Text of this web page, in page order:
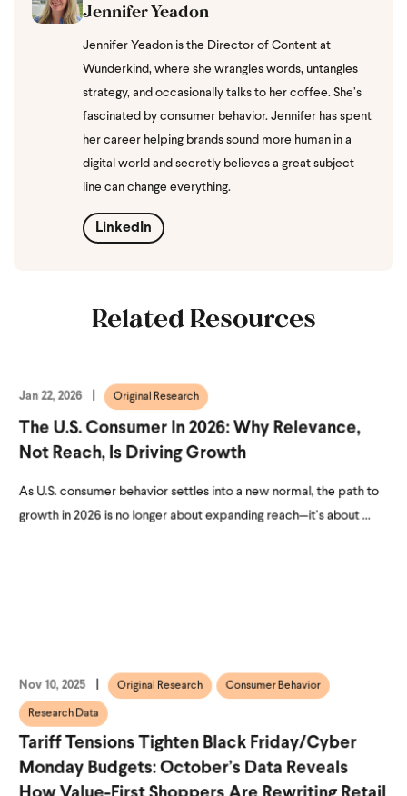
Jennifer Yeadon
Jennifer Yeadon is the Director of Content at
Wunderkind, where she wrangles words, untangles
strategy, and occasionally talks to her coffee. She’s
fascinated by consumer behavior. Jennifer has spent
her career helping brands sound more human in a
digital world and secretly believes a great subject
line can change everything.
LinkedIn
Related Resources
Jan 22, 2026 Original Research
The U.S. Consumer In 2026: Why Relevance,
Not Reach, Is Driving Growth
As U.S. consumer behavior settles into a new normal, the path to
growth in 2026 is no longer about expanding reach—it’s about ...
Nov 10, 2025 Original Research Consumer Behavior
Research Data
Tariff Tensions Tighten Black Friday/Cyber
Monday Budgets: October’s Data Reveals